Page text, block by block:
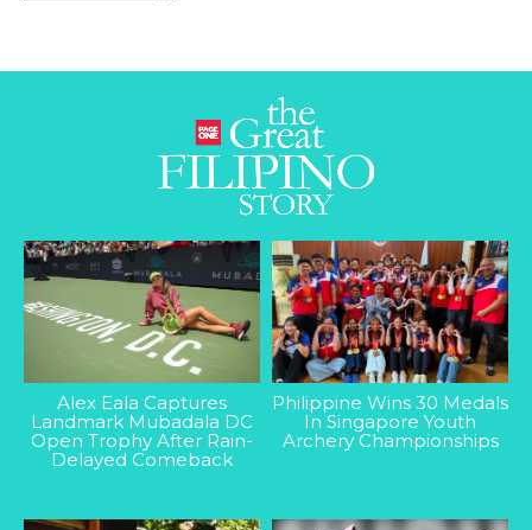
Alex Eala Captures
Landmark Mubadala DC
Open Trophy After Rain-
Delayed Comeback
Philippine Wins 30 Medals
In Singapore Youth
Archery Championships